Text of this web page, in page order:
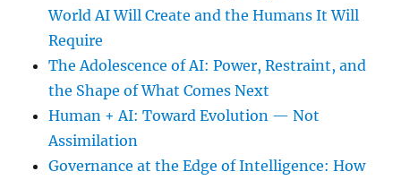
World AI Will Create and the Humans It Will
Require
The Adolescence of AI: Power, Restraint, and
the Shape of What Comes Next
Human + AI: Toward Evolution — Not
Assimilation
Governance at the Edge of Intelligence: How